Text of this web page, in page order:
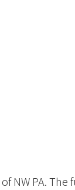
NW PA. The